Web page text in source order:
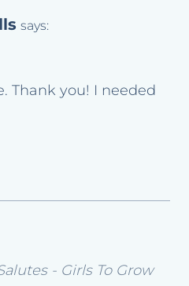
says:
Thank you! I needed
- Girls To Grow